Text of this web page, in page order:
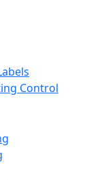
Control